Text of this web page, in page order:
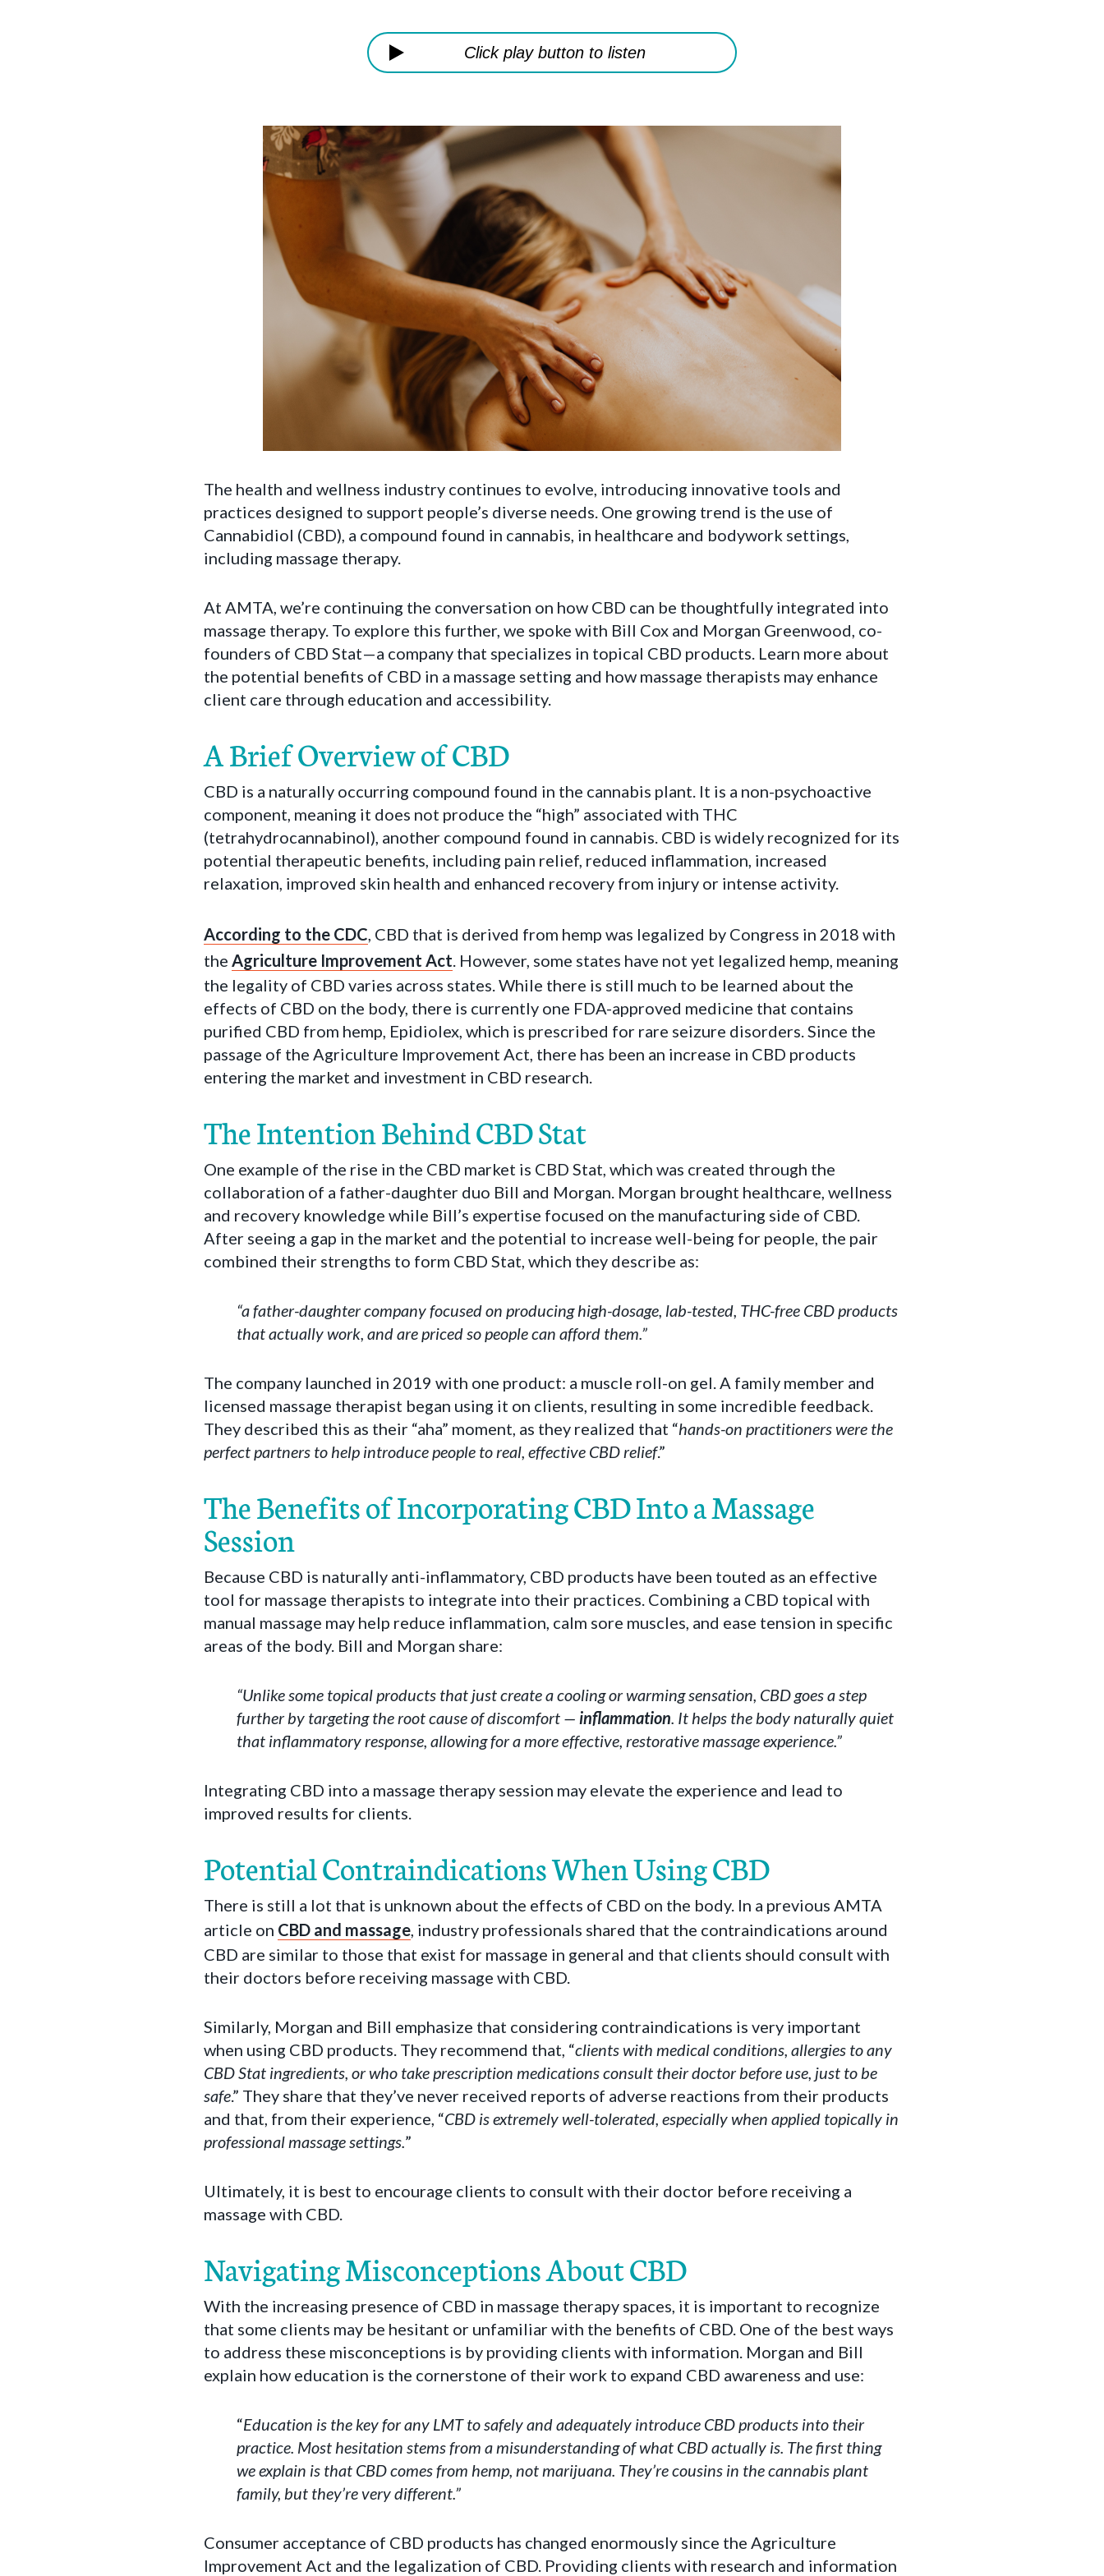
Click play button to listen
The health and wellness industry continues to evolve, introducing innovative tools and
practices designed to support people’s diverse needs. One growing trend is the use of
Cannabidiol (CBD), a compound found in cannabis, in healthcare and bodywork settings,
including massage therapy.
At AMTA, we’re continuing the conversation on how CBD can be thoughtfully integrated into
massage therapy. To explore this further, we spoke with Bill Cox and Morgan Greenwood, co-
founders of CBD Stat—a company that specializes in topical CBD products. Learn more about
the potential benefits of CBD in a massage setting and how massage therapists may enhance
client care through education and accessibility.
A Brief Overview of CBD
CBD is a naturally occurring compound found in the cannabis plant. It is a non-psychoactive
component, meaning it does not produce the “high” associated with THC
(tetrahydrocannabinol), another compound found in cannabis. CBD is widely recognized for its
potential therapeutic benefits, including pain relief, reduced inflammation, increased
relaxation, improved skin health and enhanced recovery from injury or intense activity.
According to the CDC, CBD that is derived from hemp was legalized by Congress in 2018 with
the Agriculture Improvement Act. However, some states have not yet legalized hemp, meaning
the legality of CBD varies across states. While there is still much to be learned about the
effects of CBD on the body, there is currently one FDA-approved medicine that contains
purified CBD from hemp, Epidiolex, which is prescribed for rare seizure disorders. Since the
passage of the Agriculture Improvement Act, there has been an increase in CBD products
entering the market and investment in CBD research.
The Intention Behind CBD Stat
One example of the rise in the CBD market is CBD Stat, which was created through the
collaboration of a father-daughter duo Bill and Morgan. Morgan brought healthcare, wellness
and recovery knowledge while Bill’s expertise focused on the manufacturing side of CBD.
After seeing a gap in the market and the potential to increase well-being for people, the pair
combined their strengths to form CBD Stat, which they describe as:
“a father-daughter company focused on producing high-dosage, lab-tested, THC-free CBD products
that actually work, and are priced so people can afford them.”
The company launched in 2019 with one product: a muscle roll-on gel. A family member and
licensed massage therapist began using it on clients, resulting in some incredible feedback.
They described this as their “aha” moment, as they realized that “hands-on practitioners were the
perfect partners to help introduce people to real, effective CBD relief.”
The Benefits of Incorporating CBD Into a Massage
Session
Because CBD is naturally anti-inflammatory, CBD products have been touted as an effective
tool for massage therapists to integrate into their practices. Combining a CBD topical with
manual massage may help reduce inflammation, calm sore muscles, and ease tension in specific
areas of the body. Bill and Morgan share:
“Unlike some topical products that just create a cooling or warming sensation, CBD goes a step
further by targeting the root cause of discomfort — inflammation. It helps the body naturally quiet
that inflammatory response, allowing for a more effective, restorative massage experience.”
Integrating CBD into a massage therapy session may elevate the experience and lead to
improved results for clients.
Potential Contraindications When Using CBD
There is still a lot that is unknown about the effects of CBD on the body. In a previous AMTA
article on CBD and massage, industry professionals shared that the contraindications around
CBD are similar to those that exist for massage in general and that clients should consult with
their doctors before receiving massage with CBD.
Similarly, Morgan and Bill emphasize that considering contraindications is very important
when using CBD products. They recommend that, “clients with medical conditions, allergies to any
CBD Stat ingredients, or who take prescription medications consult their doctor before use, just to be
safe.” They share that they’ve never received reports of adverse reactions from their products
and that, from their experience, “CBD is extremely well-tolerated, especially when applied topically in
professional massage settings.”
Ultimately, it is best to encourage clients to consult with their doctor before receiving a
massage with CBD.
Navigating Misconceptions About CBD
With the increasing presence of CBD in massage therapy spaces, it is important to recognize
that some clients may be hesitant or unfamiliar with the benefits of CBD. One of the best ways
to address these misconceptions is by providing clients with information. Morgan and Bill
explain how education is the cornerstone of their work to expand CBD awareness and use:
“Education is the key for any LMT to safely and adequately introduce CBD products into their
practice. Most hesitation stems from a misunderstanding of what CBD actually is. The first thing
we explain is that CBD comes from hemp, not marijuana. They’re cousins in the cannabis plant
family, but they’re very different.”
Consumer acceptance of CBD products has changed enormously since the Agriculture
Improvement Act and the legalization of CBD. Providing clients with research and information